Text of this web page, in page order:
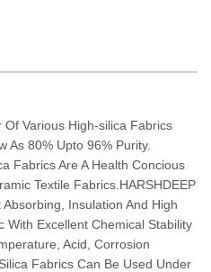
Of Various High-silica Fabrics
As 80% Upto 96% Purity.
Fabrics Are A Health Concious
Textile Fabrics.HARSHDEEP
Insulation And High
With Excellent Chemical Stability
Acid, Corrosion
Fabrics Can Be Used Under